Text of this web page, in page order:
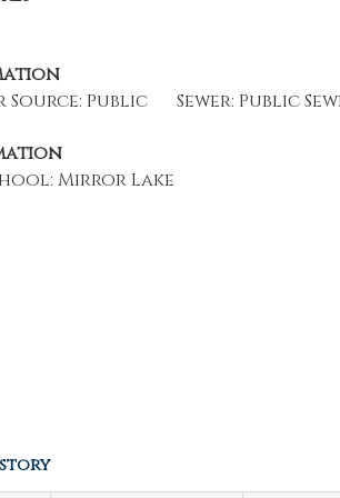
Public
Sewer: Public
Mirror Lake